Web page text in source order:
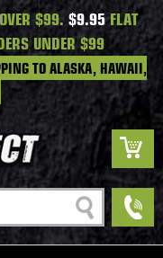
$99. $9.95FLAT
UNDER $99
TO ALASKA, HAWAII,
Search